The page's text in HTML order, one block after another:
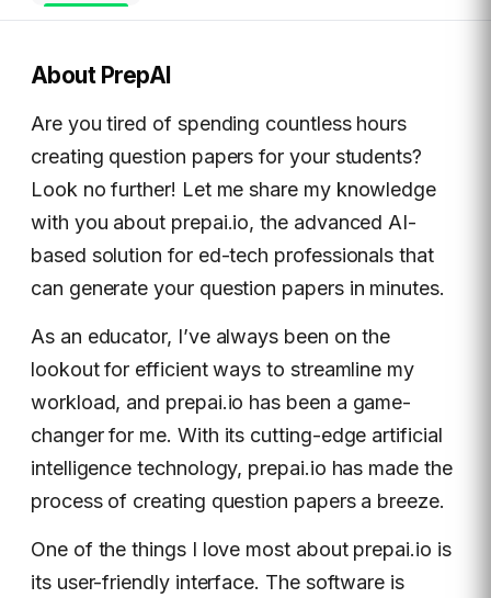
About PrepAI
Are you tired of spending countless hours
creating question papers for your students?
Look no further! Let me share my knowledge
with you about prepai.io, the advanced AI-
based solution for ed-tech professionals that
can generate your question papers in minutes.
As an educator, I’ve always been on the
lookout for efficient ways to streamline my
workload, and prepai.io has been a game-
changer for me. With its cutting-edge artificial
intelligence technology, prepai.io has made the
process of creating question papers a breeze.
One of the things I love most about prepai.io is
its user-friendly interface. The software is